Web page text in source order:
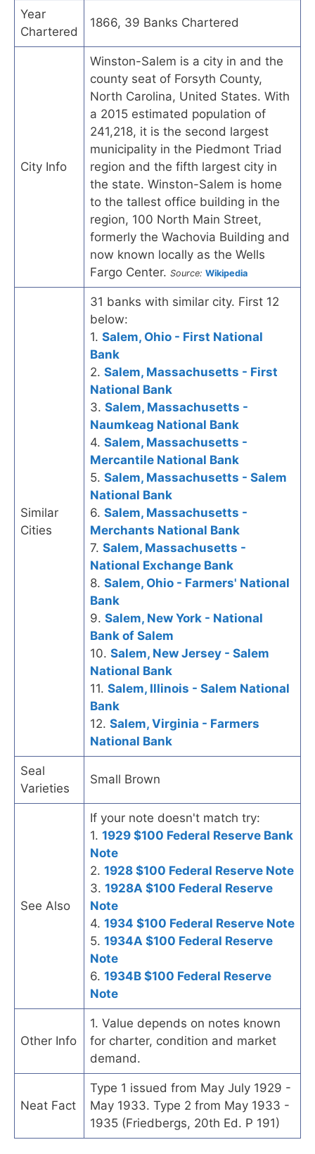
Year
Chartered
1866, 39 Banks Chartered
City Info
Winston-Salem is a city in and the
county seat of Forsyth County,
North Carolina, United States. With
a 2015 estimated population of
241,218, it is the second largest
municipality in the Piedmont Triad
region and the fifth largest city in
the state. Winston-Salem is home
to the tallest office building in the
region, 100 North Main Street,
formerly the Wachovia Building and
now known locally as the Wells
Fargo Center. Source: Wikipedia
Similar
Cities
31 banks with similar city. First 12
below:
1. Salem, Ohio - First National
Bank
2. Salem, Massachusetts - First
National Bank
3. Salem, Massachusetts -
Naumkeag National Bank
4. Salem, Massachusetts -
Mercantile National Bank
5. Salem, Massachusetts - Salem
National Bank
6. Salem, Massachusetts -
Merchants National Bank
7. Salem, Massachusetts -
National Exchange Bank
8. Salem, Ohio - Farmers' National
Bank
9. Salem, New York - National
Bank of Salem
10. Salem, New Jersey - Salem
National Bank
11. Salem, Illinois - Salem National
Bank
12. Salem, Virginia - Farmers
National Bank
Seal
Varieties
Small Brown
See Also
If your note doesn't match try:
1. 1929 $100 Federal Reserve Bank
Note
2. 1928 $100 Federal Reserve Note
3. 1928A $100 Federal Reserve
Note
4. 1934 $100 Federal Reserve Note
5. 1934A $100 Federal Reserve
Note
6. 1934B $100 Federal Reserve
Note
Other Info
1. Value depends on notes known
for charter, condition and market
demand.
Neat Fact
Type 1 issued from May July 1929 -
May 1933. Type 2 from May 1933 -
1935 (Friedbergs, 20th Ed. P 191)